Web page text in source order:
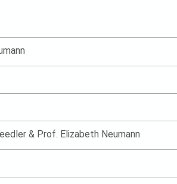
& Prof. Elizabeth Neumann